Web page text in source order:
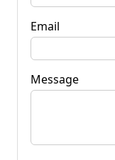
Email
Message